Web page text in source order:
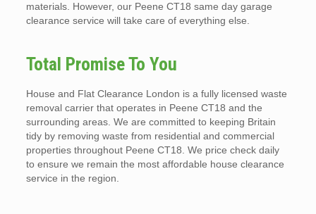
materials. However, our Peene CT18 same day garage
clearance service will take care of everything else.
Total Promise To You
House and Flat Clearance London is a fully licensed waste
removal carrier that operates in Peene CT18 and the
surrounding areas. We are committed to keeping Britain
tidy by removing waste from residential and commercial
properties throughout Peene CT18. We price check daily
to ensure we remain the most affordable house clearance
service in the region.